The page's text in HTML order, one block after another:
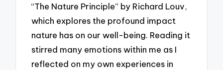
“The Nature Principle” by Richard Louv,
which explores the profound impact
nature has on our well-being. Reading it
stirred many emotions within me as I
reflected on my own experiences in